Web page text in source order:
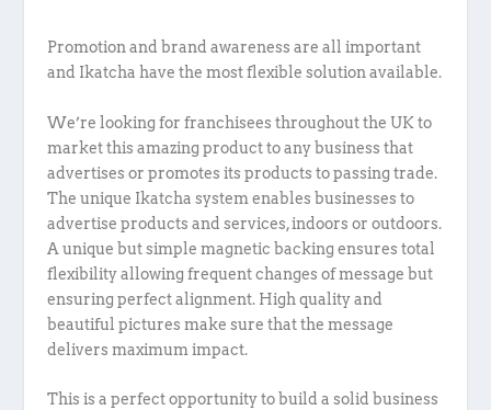
Promotion and brand awareness are all important
and Ikatcha have the most flexible solution available.
We’re looking for franchisees throughout the UK to
market this amazing product to any business that
advertises or promotes its products to passing trade.
The unique Ikatcha system enables businesses to
advertise products and services, indoors or outdoors.
A unique but simple magnetic backing ensures total
flexibility allowing frequent changes of message but
ensuring perfect alignment. High quality and
beautiful pictures make sure that the message
delivers maximum impact.
This is a perfect opportunity to build a solid business